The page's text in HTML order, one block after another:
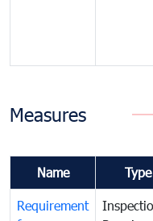
Measures
Name Type
Requirement